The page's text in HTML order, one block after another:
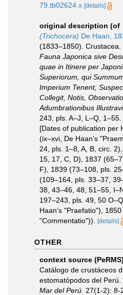
79.tb02624.x [details]
original description (of
(Trichocera) De Haan,
(1833–1850). Crustacea.
Fauna Japonica sive
quae in Itinere per
Superiorum, qui
Imperium Tenent,
Collegit, Notis,
Adumbrationibus
243, pls. A–J, L–Q,
[Dates of publication per
(ix–xvi, De Haan's
24, pls. 1–8, A, B, circ.
15, 17, C, D), 1837
F), 1839 (73–108, pls.
(109–164, pls. 33–37,
38, 43–46, 48, 51–55,
197–243, pls. 49, 50
Haan's "Praefatio"),
"Commentatio")).
[details]
OTHER
context source (PeRMS)
Catálogo de crustáceos
estomatópodos del Perú.
Mar del Perú. 27(1-2): 8-